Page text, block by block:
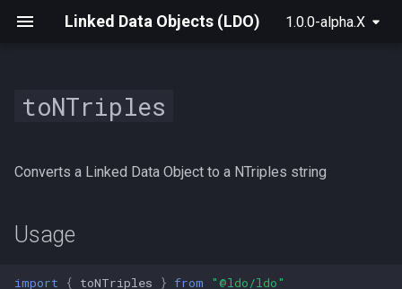
Linked Data Objects (LDO) 1.0.0-alpha.X
For Raw Rdf
For Solid
init
build
Usage
Definition
createConnectedLdoDataset
ConnectedLdoDataset
createSolidLdoDataset
SolidResource
BrowserSolidLdoProvider
SolidLdoProvider
Archive
toNTriples
Converts a Linked Data Object to a NTriples string
Usage
import { toNTriples } from
"@ldo/ldo"